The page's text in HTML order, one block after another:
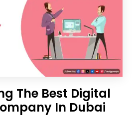
The Best Digital
In Dubai